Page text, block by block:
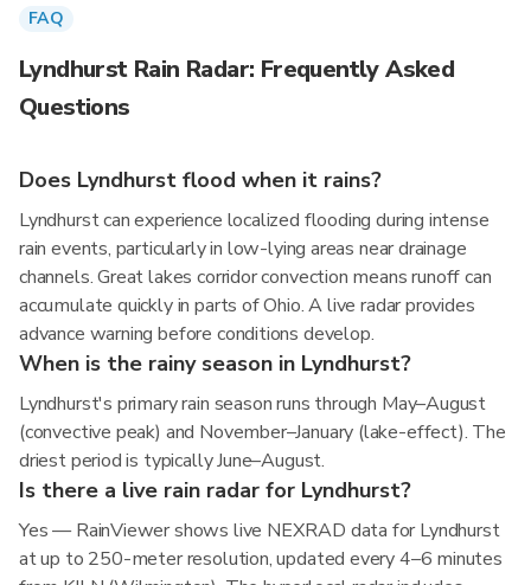
FAQ
Lyndhurst Rain Radar: Frequently Asked
Questions
Does Lyndhurst flood when it rains?
Lyndhurst can experience localized flooding during intense
rain events, particularly in low-lying areas near drainage
channels. Great lakes corridor convection means runoff can
accumulate quickly in parts of Ohio. A live radar provides
advance warning before conditions develop.
When is the rainy season in Lyndhurst?
Lyndhurst's primary rain season runs through May–August
(convective peak) and November–January (lake-effect). The
driest period is typically June–August.
Is there a live rain radar for Lyndhurst?
Yes — RainViewer shows live NEXRAD data for Lyndhurst
at up to 250-meter resolution, updated every 4–6 minutes